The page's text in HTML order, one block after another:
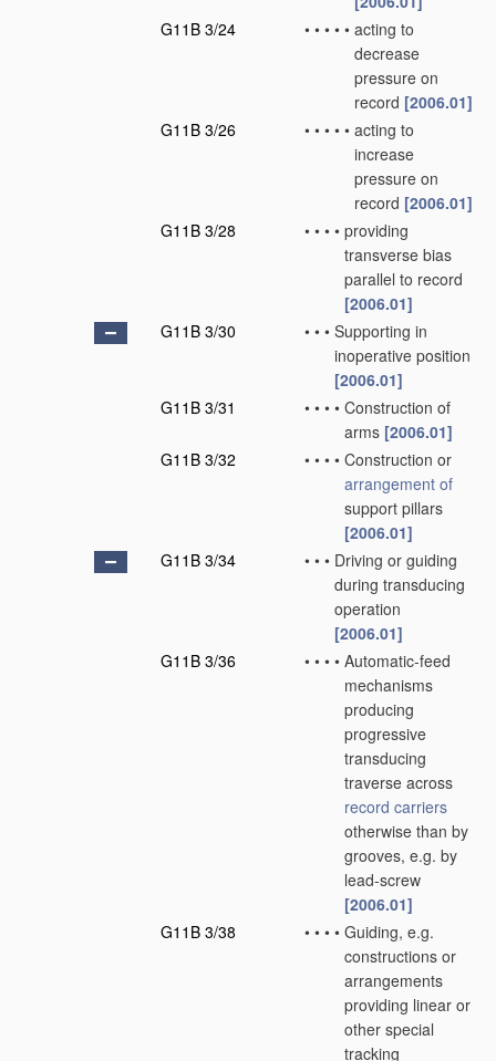
G11B 3/24
• • • • • acting to
decrease
pressure on
record [2006.01]
G11B 3/26
• • • • • acting to
increase
pressure on
record [2006.01]
G11B 3/28
• • • • providing
transverse bias
parallel to record
[2006.01]
G11B 3/30
• • • Supporting in
inoperative position
[2006.01]
G11B 3/31
• • • • Construction of
arms [2006.01]
G11B 3/32
• • • • Construction or
arrangement of
support pillars
[2006.01]
G11B 3/34
• • • Driving or guiding
during transducing
operation
[2006.01]
G11B 3/36
• • • • Automatic-feed
mechanisms
producing
progressive
transducing
traverse across
record carriers
otherwise than by
grooves, e.g. by
lead-screw
[2006.01]
G11B 3/38
• • • • Guiding, e.g.
constructions or
arrangements
providing linear or
other special
tracking